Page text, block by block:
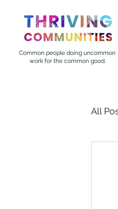
Common people doing uncommon
work for the common good.
All